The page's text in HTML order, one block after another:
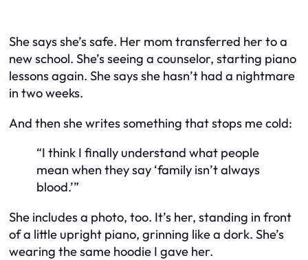
She says she’s safe. Her mom transferred her to a
new school. She’s seeing a counselor, starting piano
lessons again. She says she hasn’t had a nightmare
in two weeks.
And then she writes something that stops me cold:
“I think I finally understand what people
mean when they say ‘family isn’t always
blood.’”
She includes a photo, too. It’s her, standing in front
of a little upright piano, grinning like a dork. She’s
wearing the same hoodie I gave her.